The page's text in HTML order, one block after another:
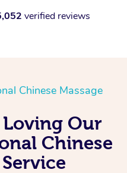
verified reviews
Chinese Massage
Our
Chinese